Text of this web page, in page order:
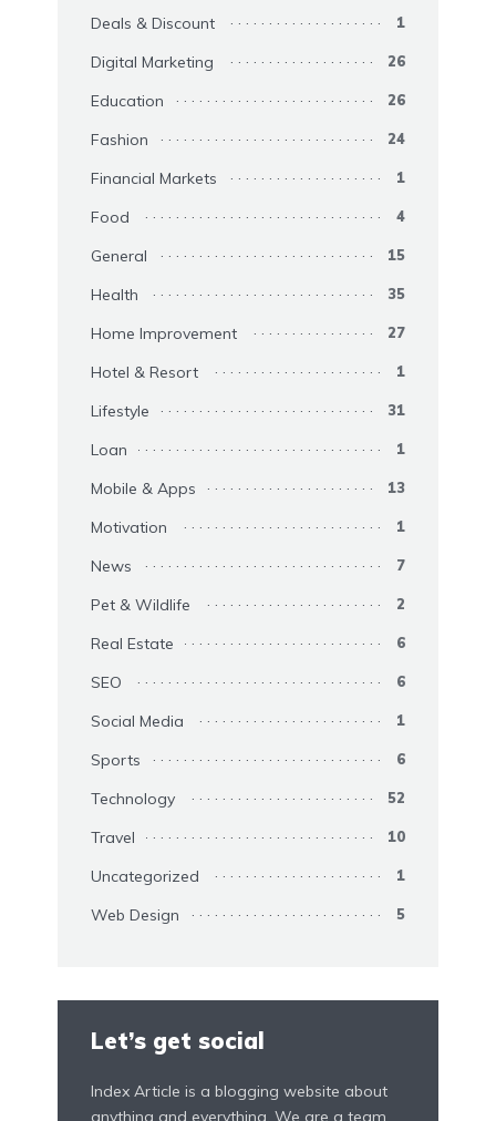
Deals & Discount 1
Digital Marketing 26
Education 26
Fashion 24
Financial Markets 1
Food 4
General 15
Health 35
Home Improvement 27
Hotel & Resort 1
Lifestyle 31
Loan 1
Mobile & Apps 13
Motivation 1
News 7
Pet & Wildlife 2
Real Estate 6
SEO 6
Social Media 1
Sports 6
Technology 52
Travel 10
Uncategorized 1
Web Design 5
Let’s get social
Index Article is a blogging website about
anything and everything. We are a team